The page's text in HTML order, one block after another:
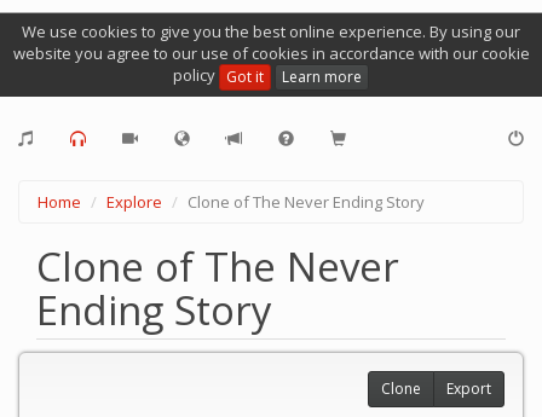
We use cookies to give you the best online experience. By using our
website you agree to our use of cookies in accordance with our cookie
policy Got it Learn more
Home Explore Clone of The Never Ending Story
Clone of The Never
Ending Story
Clone Export